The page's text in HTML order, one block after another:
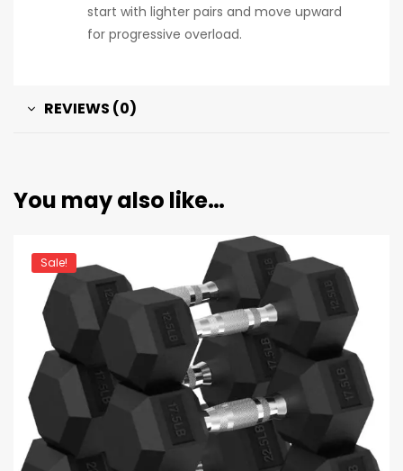
start with lighter pairs and move upward
for progressive overload.
REVIEWS (0)
You may also like…
Sale!